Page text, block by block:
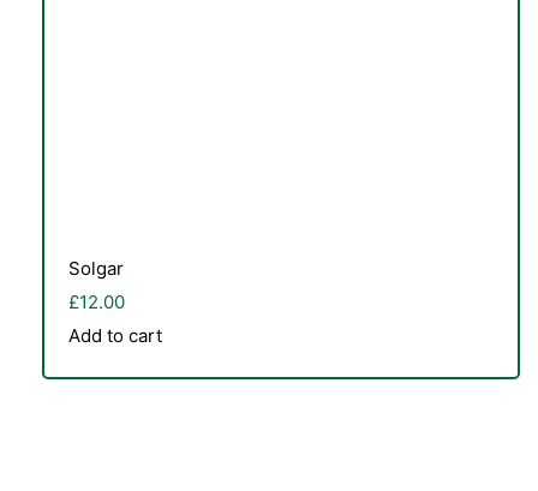
Solgar
£12.00
Add to cart